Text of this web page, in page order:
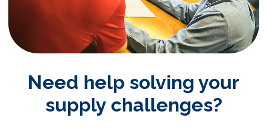
Need help solving your
supply challenges?